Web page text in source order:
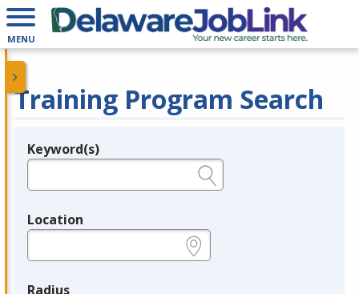
MENU
Training Program Search
Legend
Keyword(s)
Location
Radius